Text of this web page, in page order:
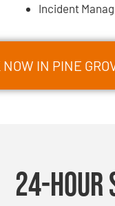
Incident
NOW IN PINE
24-Hour